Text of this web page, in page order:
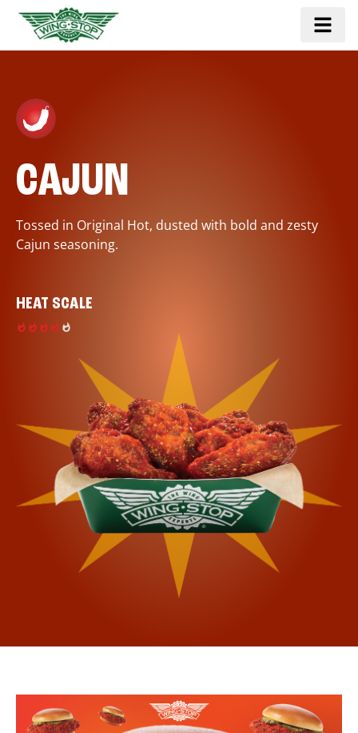
CAJUN
Tossed in Original Hot, dusted with bold and zesty
Cajun seasoning.
HEAT SCALE